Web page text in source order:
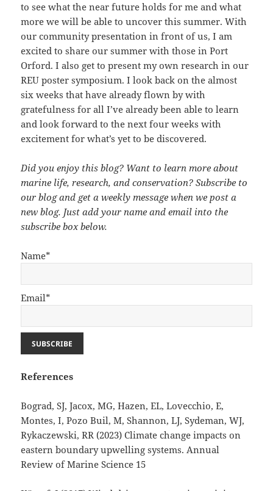
to see what the near future holds for me and what
more we will be able to uncover this summer. With
our community presentation in front of us, I am
excited to share our summer with those in Port
Orford. I also get to present my own research in our
REU poster symposium. I look back on the almost
six weeks that have already flown by with
gratefulness for all I’ve already been able to learn
and look forward to the next four weeks with
excitement for what’s yet to be discovered.
Did you enjoy this blog? Want to learn more about
marine life, research, and conservation? Subscribe to
our blog and get a weekly message when we post a
new blog. Just add your name and email into the
subscribe box below.
Name*
Email*
References
Bograd, SJ, Jacox, MG, Hazen, EL, Lovecchio, E,
Montes, I, Pozo Buil, M, Shannon, LJ, Sydeman, WJ,
Rykaczewski, RR (2023) Climate change impacts on
eastern boundary upwelling systems. Annual
Review of Marine Science 15